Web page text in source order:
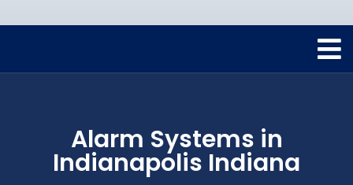
Alarm Systems in
Indianapolis Indiana